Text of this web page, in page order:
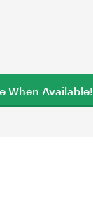
When Available!